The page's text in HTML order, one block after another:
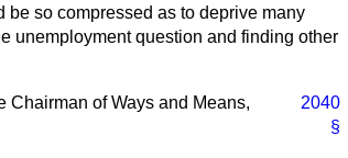
be so compressed as to deprive many
unemployment question and finding other
2040
§
Chairman of Ways and Means,